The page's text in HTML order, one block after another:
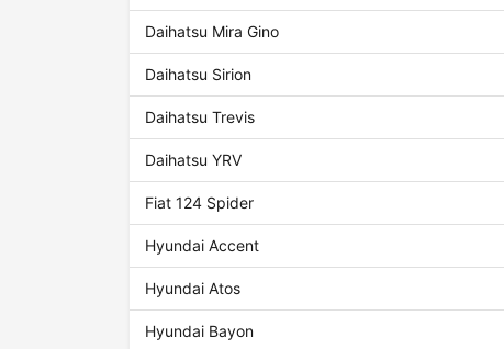
Daihatsu Mira Gino
Daihatsu Sirion
Daihatsu Trevis
Daihatsu YRV
Fiat 124 Spider
Hyundai Accent
Hyundai Atos
Hyundai Bayon